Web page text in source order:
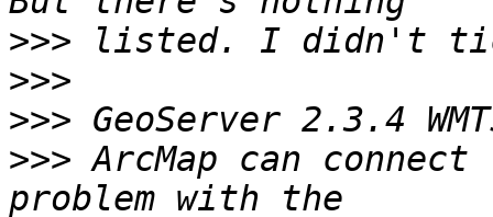
>>>
>>>
>>>
>>> ArcMap can